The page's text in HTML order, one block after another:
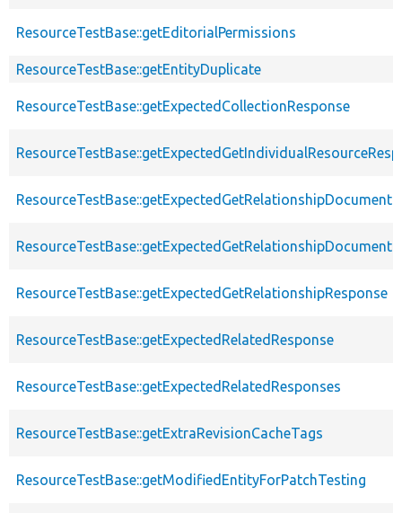
ResourceTestBase::getEditorialPermissions
ResourceTestBase::getEntityDuplicate
ResourceTestBase::getExpectedCollectionResponse
ResourceTestBase::getExpectedGetRelationshipDocument
ResourceTestBase::getExpectedGetRelationshipResponse
ResourceTestBase::getExpectedRelatedResponse
ResourceTestBase::getExpectedRelatedResponses
ResourceTestBase::getExtraRevisionCacheTags
ResourceTestBase::getModifiedEntityForPatchTesting